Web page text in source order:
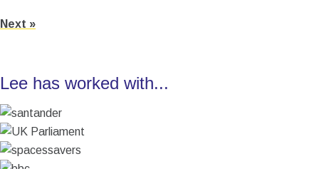
Next »
Lee has worked with...